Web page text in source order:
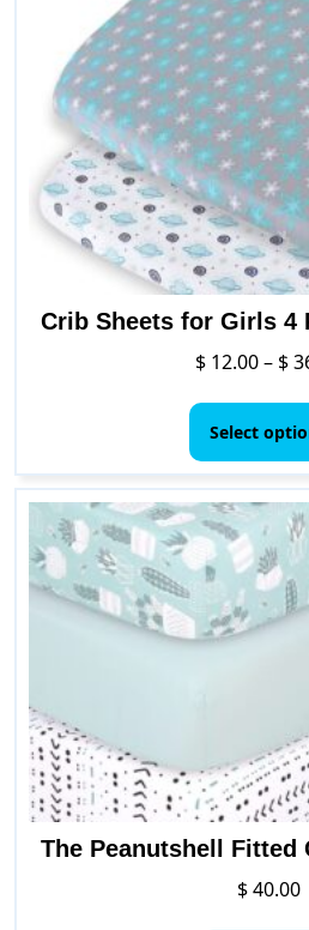
$ 12.00– $
Select
$40.00